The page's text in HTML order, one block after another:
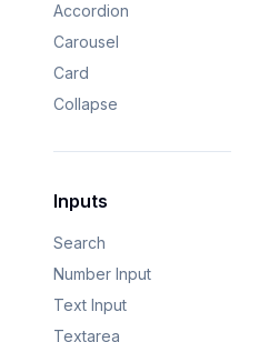
Accordion
Carousel
Card
Collapse
Inputs
Search
Number Input
Text Input
Textarea